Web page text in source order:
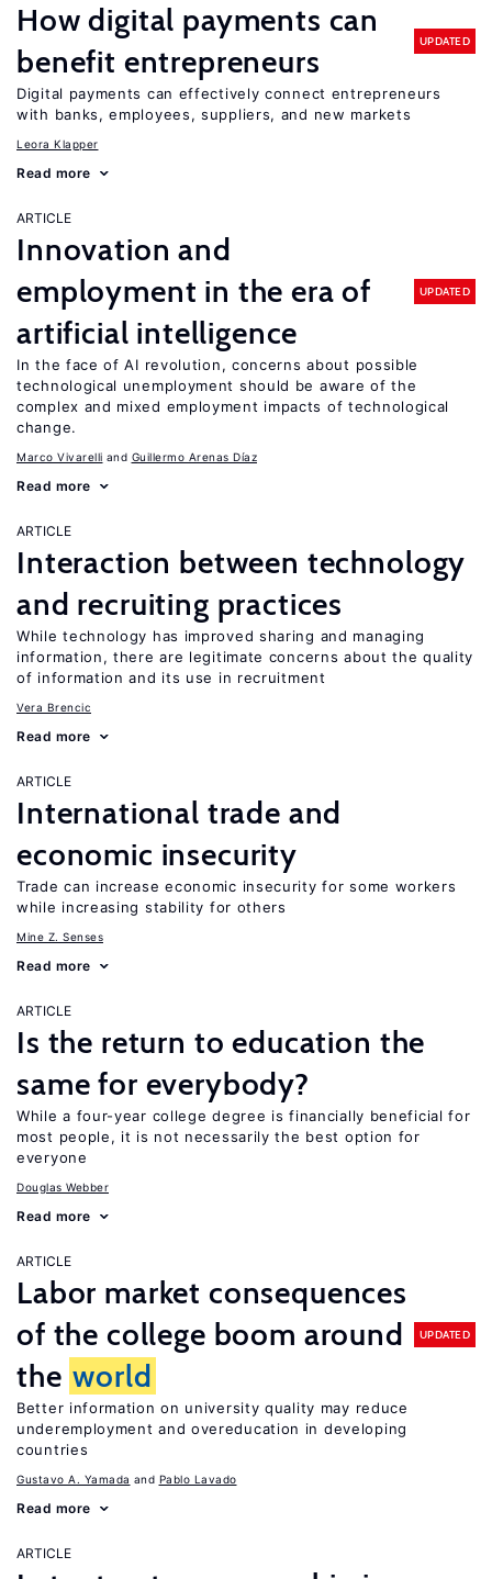
How digital payments can
benefit entrepreneurs
UPDATED
Digital payments can effectively connect entrepreneurs
with banks, employees, suppliers, and new markets
Leora Klapper
Read more
ARTICLE
Innovation and
employment in the era of
artificial intelligence
UPDATED
In the face of AI revolution, concerns about possible
technological unemployment should be aware of the
complex and mixed employment impacts of technological
change.
Marco Vivarelli Guillermo Arenas Díaz
Read more
ARTICLE
Interaction between technology
and recruiting practices
While technology has improved sharing and managing
information, there are legitimate concerns about the quality
of information and its use in recruitment
Vera Brencic
Read more
ARTICLE
International trade and
economic insecurity
Trade can increase economic insecurity for some workers
while increasing stability for others
Mine Z. Senses
Read more
ARTICLE
Is the return to education the
same for everybody?
While a four-year college degree is financially beneficial for
most people, it is not necessarily the best option for
everyone
Douglas Webber
Read more
ARTICLE
Labor market consequences
of the college boom around
the world
UPDATED
Better information on university quality may reduce
underemployment and overeducation in developing
countries
Gustavo A. Yamada Pablo Lavado
Read more
ARTICLE